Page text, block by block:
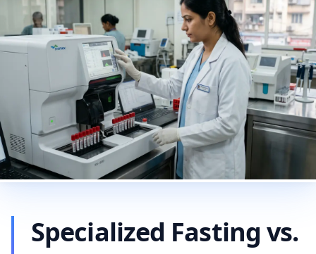
Specialized Fasting vs.